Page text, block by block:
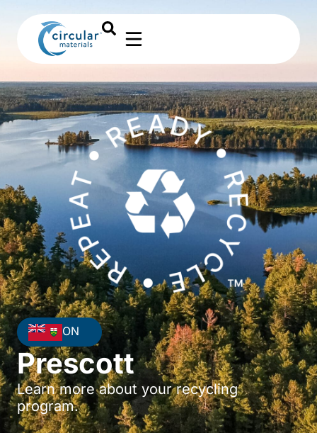
ON
Prescott
Learn more about your recycling
program.